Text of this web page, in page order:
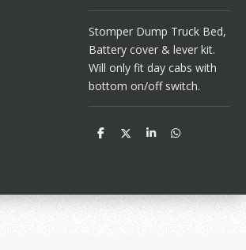
Stomper Dump Truck Bed,
Battery cover & lever kit.
Will only fit day cabs with
bottom on/off switch.
S
S
S
S